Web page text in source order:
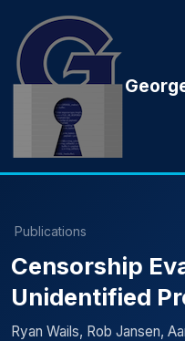
Publications
Censorship
Unidentified
Ryan Wails, Rob Jansen,